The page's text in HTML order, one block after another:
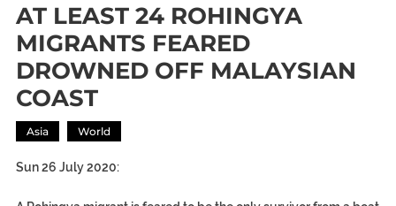
AT LEAST 24 ROHINGYA
MIGRANTS FEARED
DROWNED OFF MALAYSIAN
COAST
Asia World
Sun 26 July 2020: